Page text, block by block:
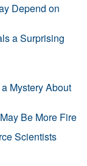
Depend on
a Surprising
Mystery About
Be More Fire
Scientists